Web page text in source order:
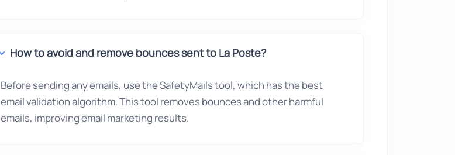
How to avoid and remove bounces sent to La Poste?
Before sending any emails, use the SafetyMails tool, which has the best
email validation algorithm. This tool removes bounces and other harmful
emails, improving email marketing results.